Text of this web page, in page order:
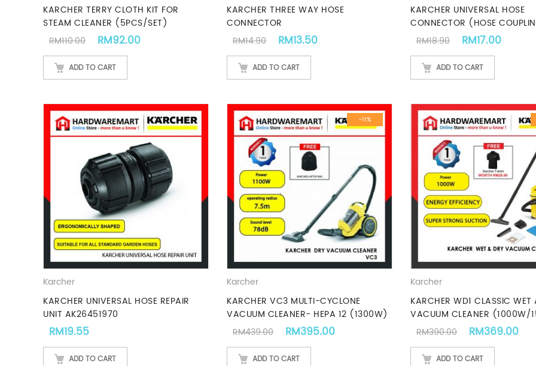
KARCHER TERRY CLOTH KIT FOR
STEAM CLEANER (5PCS/SET)
RM110.00 Original price was: RM110.00.
RM92.00 Current price is: RM92.00.
ADD TO CART
KARCHER THREE WAY HOSE
CONNECTOR
RM14.90 Original price was: RM14.90.
RM13.50 Current price is: RM13.50.
ADD TO CART
KARCHER UNIVERSAL HOSE
CONNECTOR (HOSE
RM18.90 Original price
RM17.00
ADD TO CART
Karcher
KARCHER UNIVERSAL HOSE REPAIR
UNIT AK26451970
RM19.55
ADD TO CART
-11%
Karcher
KARCHER VC3 MULTI-CYCLONE
VACUUM CLEANER- HEPA 12 (1300W)
RM439.00 Original price was: RM439.00.
RM395.00 Current price is: RM395.00.
ADD TO CART
Karcher
KARCHER WD1 CLASSIC WET
VACUUM CLEANER (1000W/
RM390.00 Original price
RM369.00
ADD TO CART